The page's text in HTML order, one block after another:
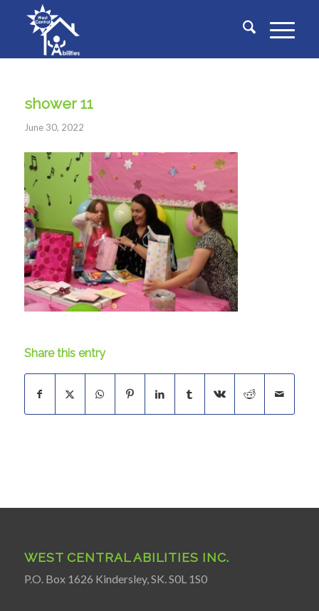
shower 11
June 30, 2022
Share this entry
WEST CENTRAL ABILITIES INC.
P.O. Box 1626 Kindersley, SK. S0L 1S0